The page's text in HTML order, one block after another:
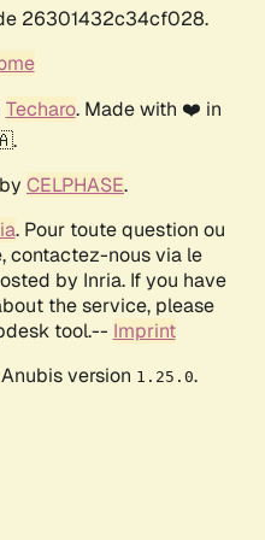
26301432c34cf028.
Techaro. Made with ❤️ in
CELPHASE.
. Pour toute question ou
contactez-nous via le
by Inria. If you have
the service, please
tool.-- Imprint
version 1.25.0.